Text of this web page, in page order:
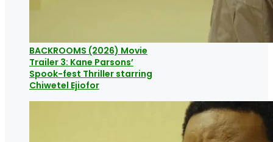
BACKROOMS (2026) Movie
Trailer 3: Kane Parsons’
Spook-fest Thriller starring
Chiwetel Ejiofor